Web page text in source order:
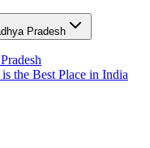
Pradesh
the Best Place in India